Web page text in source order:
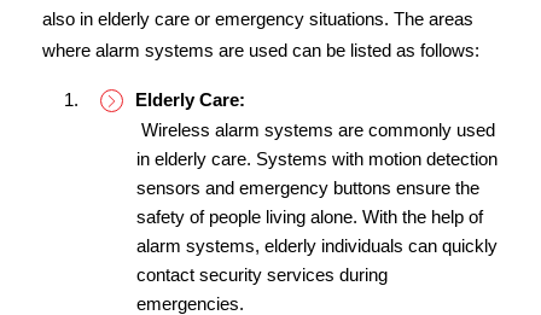
also in elderly care or emergency situations. The areas
where alarm systems are used can be listed as follows:
Elderly Care:
in elderly care. Systems with motion detection
sensors and emergency buttons ensure the
safety of people living alone. With the help of
alarm systems, elderly individuals can quickly
contact security services during
emergencies.